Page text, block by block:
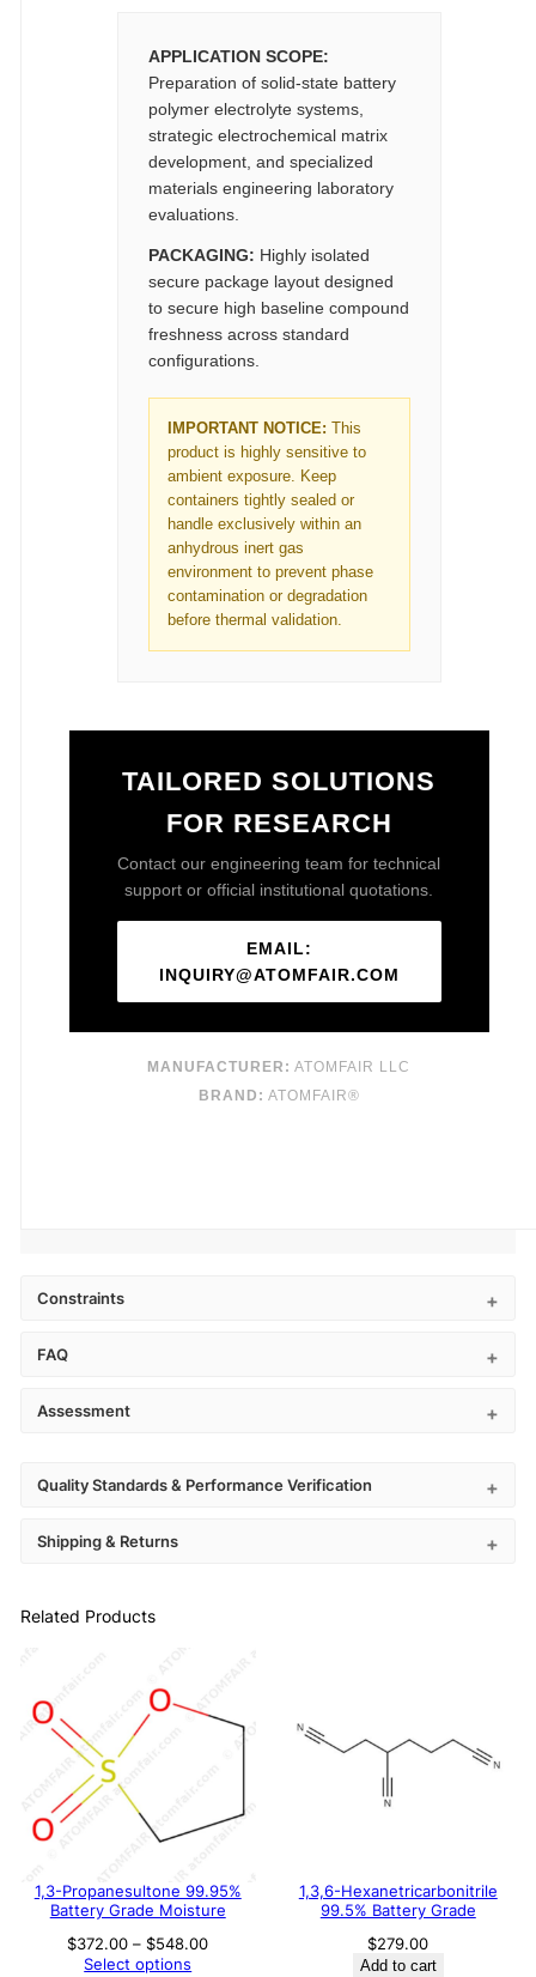
APPLICATION SCOPE:
Preparation of solid-state battery
polymer electrolyte systems,
strategic electrochemical matrix
development, and specialized
materials engineering laboratory
evaluations.
PACKAGING: Highly isolated
secure package layout designed
to secure high baseline compound
freshness across standard
configurations.
IMPORTANT NOTICE: This
product is highly sensitive to
ambient exposure. Keep
containers tightly sealed or
handle exclusively within an
anhydrous inert gas
environment to prevent phase
contamination or degradation
before thermal validation.
TAILORED SOLUTIONS
FOR RESEARCH
Contact our engineering team for technical
support or official institutional quotations.
EMAIL:
INQUIRY@ATOMFAIR.COM
MANUFACTURER: ATOMFAIR LLC
BRAND: ATOMFAIR®
Constraints
FAQ
Assessment
Quality Standards & Performance Verification
Shipping & Returns
Related Products
1,3-Propanesultone 99.95%
Battery Grade Moisture
$372.00 – $548.00Price
Select options
1,3,6-Hexanetricarbonitrile
99.5% Battery Grade
$279.00
Add to cart